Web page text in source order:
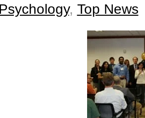
Psychology, Top News